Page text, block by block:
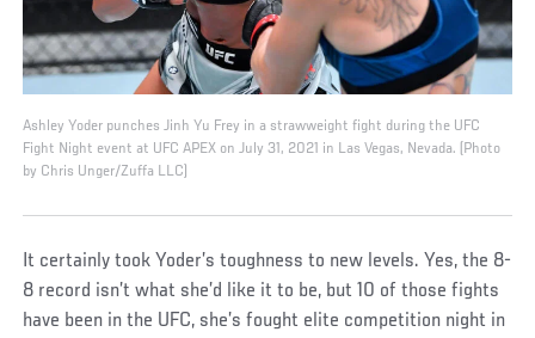
Ashley Yoder punches Jinh Yu Frey in a strawweight fight during the UFC
Fight Night event at UFC APEX on July 31, 2021 in Las Vegas, Nevada. (Photo
by Chris Unger/Zuffa LLC)
It certainly took Yoder’s toughness to new levels. Yes, the 8-
8 record isn’t what she’d like it to be, but 10 of those fights
have been in the UFC, she’s fought elite competition night in